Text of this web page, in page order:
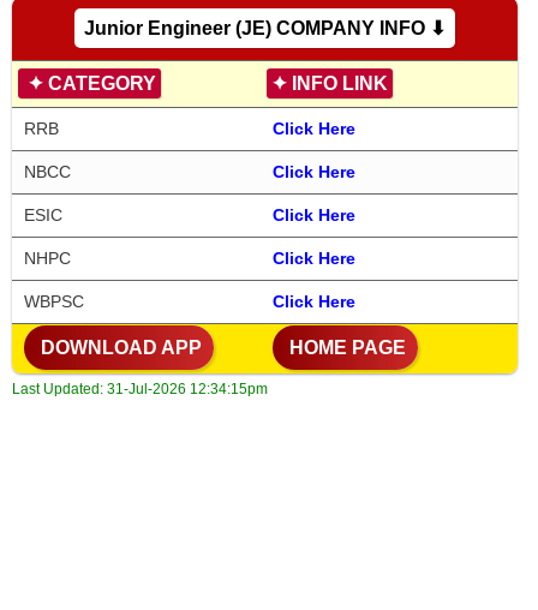
Junior Engineer (JE) COMPANY INFO ⬇
✦ CATEGORY ✦ INFO LINK
RRB Click Here
NBCC Click Here
ESIC Click Here
NHPC Click Here
WBPSC Click Here
DOWNLOAD APP HOME PAGE
Last Updated: 31-Jul-2026 12:34:15pm